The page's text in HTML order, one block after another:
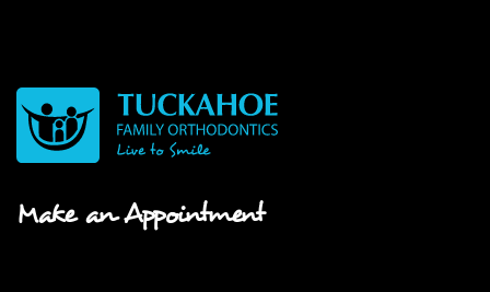
Make an Appointment